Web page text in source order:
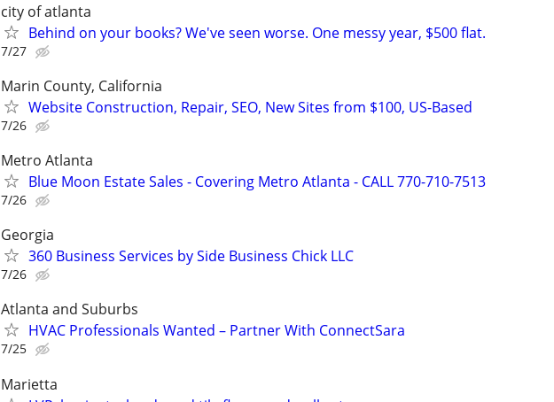
city of atlanta
Behind on your books? We've seen worse. One messy year, $500 flat.
7/27
Marin County, California
Website Construction, Repair, SEO, New Sites from $100, US-Based
7/26
Metro Atlanta
Blue Moon Estate Sales - Covering Metro Atlanta - CALL 770-710-7513
7/26
Georgia
360 Business Services by Side Business Chick LLC
7/26
Atlanta and Suburbs
HVAC Professionals Wanted – Partner With ConnectSara
7/25
Marietta